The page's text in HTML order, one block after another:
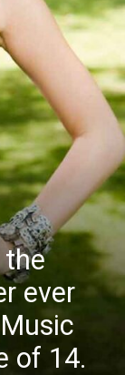
the
ever
of 14.